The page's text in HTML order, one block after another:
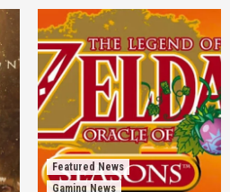
Featured News
Gaming News